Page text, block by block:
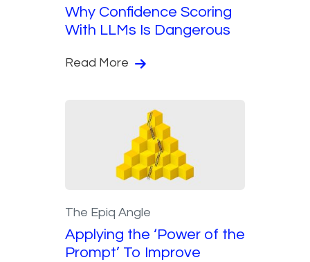
Why Confidence Scoring
With LLMs Is Dangerous
Read More
The Epiq Angle
Applying the ‘Power of the
Prompt’ To Improve